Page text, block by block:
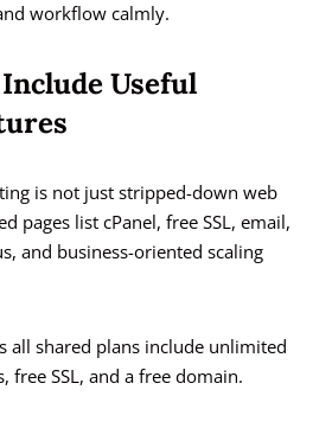
workflow calmly.
Useful
is not just stripped-down web
pages list cPanel, free SSL, email,
and business-oriented scaling
all shared plans include unlimited
free SSL, and a free domain.